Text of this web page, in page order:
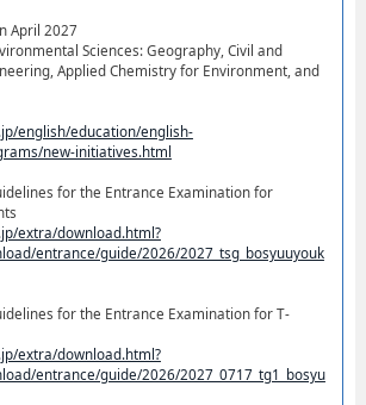
April 2027
Sciences: Geography, Civil and
Applied Chemistry for Environment, and
english/education/english-
new-initiatives.html
for the Entrance Examination for
extra/download.html?
entrance/guide/2026/2027_tsg_bosyuuyouk
for the Entrance Examination for T-
extra/download.html?
entrance/guide/2026/2027_0717_tg1_bosyu